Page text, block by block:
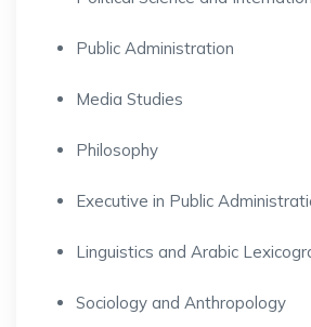
Public Administration
Media Studies
Philosophy
Executive in Public
Linguistics and Arabic
Sociology and Anthropology